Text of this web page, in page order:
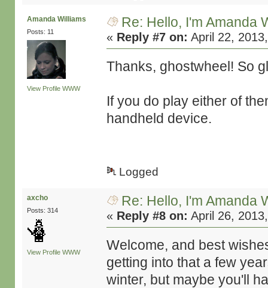
Amanda Williams
Posts: 11
View Profile WWW
Re: Hello, I'm Amanda
« Reply #7 on: April 22,
Thanks, ghostwheel! So
If you do play either of
handheld device.
Logged
axcho
Posts: 314
View Profile WWW
Re: Hello, I'm Amanda
« Reply #8 on: April 26,
Welcome, and best
getting into that a few
winter, but maybe you'll